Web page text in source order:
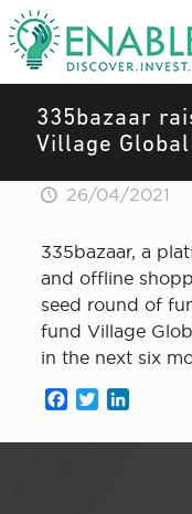
335bazaar
Village Global
26/04/2021
335bazaar, a
and offline
seed round of
fund Village
in the next six
Facebook
Twitter